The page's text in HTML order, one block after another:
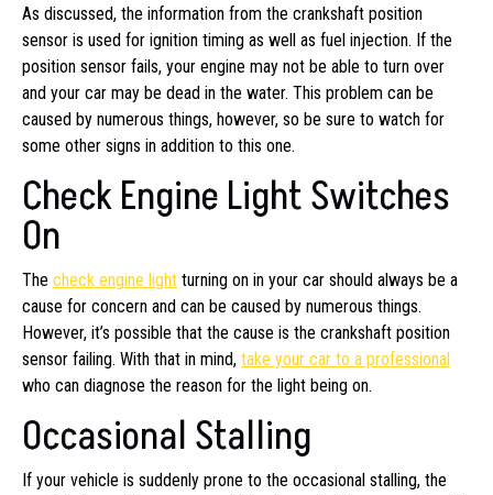
As discussed, the information from the crankshaft position
sensor is used for ignition timing as well as fuel injection. If the
position sensor fails, your engine may not be able to turn over
and your car may be dead in the water. This problem can be
caused by numerous things, however, so be sure to watch for
some other signs in addition to this one.
Check Engine Light Switches
On
The check engine light turning on in your car should always be a
cause for concern and can be caused by numerous things.
However, it’s possible that the cause is the crankshaft position
sensor failing. With that in mind, take your car to a professional
who can diagnose the reason for the light being on.
Occasional Stalling
If your vehicle is suddenly prone to the occasional stalling, the